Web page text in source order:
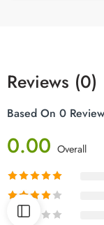
Reviews (0)
Based On 0
0.00 Overall